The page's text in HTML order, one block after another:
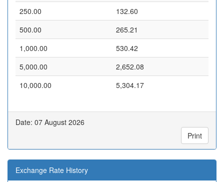
250.00
132.60
500.00
265.21
1,000.00
530.42
5,000.00
2,652.08
10,000.00
5,304.17
Date: 07 August 2026
Print
Exchange Rate History